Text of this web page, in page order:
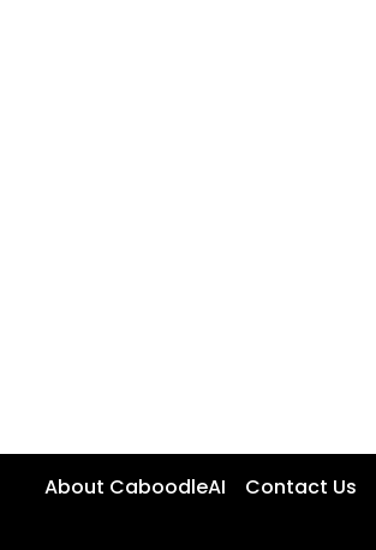
About CaboodleAI Contact Us